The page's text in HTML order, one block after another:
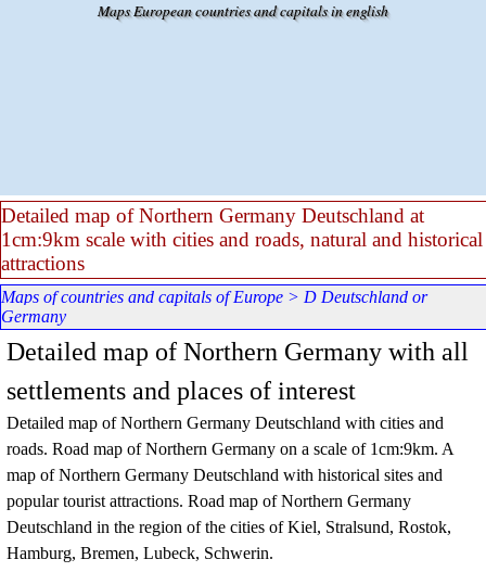
Maps European countries and capitals in english
Detailed map of Northern Germany Deutschland at
1cm:9km scale with cities and roads, natural and historical
attractions
Maps of countries and capitals of Europe > D Deutschland or
Germany
Detailed map of Northern Germany with all
settlements and places of interest
Detailed map of Northern Germany Deutschland with cities and
roads. Road map of Northern Germany on a scale of 1cm:9km. A
map of Northern Germany Deutschland with historical sites and
popular tourist attractions. Road map of Northern Germany
Deutschland in the region of the cities of Kiel, Stralsund, Rostok,
Hamburg, Bremen, Lubeck, Schwerin.